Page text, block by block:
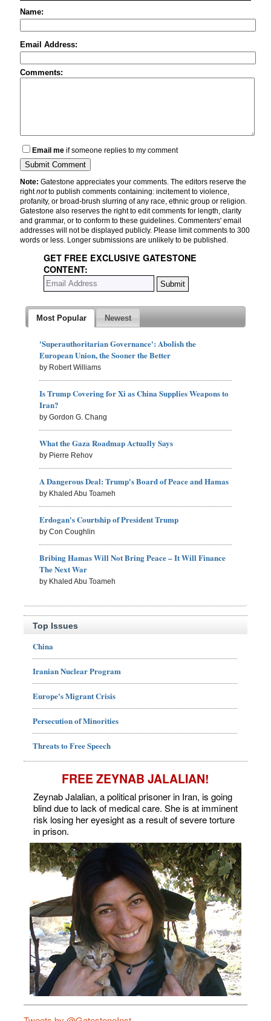
Name:
Email Address:
Comments:
Email me if someone replies to my comment
Note: Gatestone appreciates your comments. The editors reserve the
rightnotto publish comments containing: incitement to violence,
profanity, or broad-brush slurring of any race, ethnic group or religion.
Gatestone also reserves the right to edit comments for length, clarity
and grammar, or to conform to these guidelines. Commenters' email
addresses will not be displayed publicly. Please limit comments to 300
words or less. Longer submissions are unlikely to be published.
GET FREE EXCLUSIVE GATESTONE
CONTENT:
Most Popular Newest
'Superauthoritarian Governance': Abolish the
European Union, the Sooner the Better
by Robert Williams
Is Trump Covering for Xi as China Supplies Weapons to
Iran?
by Gordon G. Chang
What the Gaza Roadmap Actually Says
by Pierre Rehov
A Dangerous Deal: Trump's Board of Peace and Hamas
by Khaled Abu Toameh
Erdogan's Courtship of President Trump
by Con Coughlin
Bribing Hamas Will Not Bring Peace – It Will Finance
The Next War
by Khaled Abu Toameh
Top Issues
China
Iranian Nuclear Program
Europe's Migrant Crisis
Persecution of Minorities
Threats to Free Speech
FREE ZEYNAB JALALIAN!
Zeynab Jalalian, a political prisoner in Iran, is going
blind due to lack of medical care. She is at imminent
risk losing her eyesight as a result of severe torture
in prison.